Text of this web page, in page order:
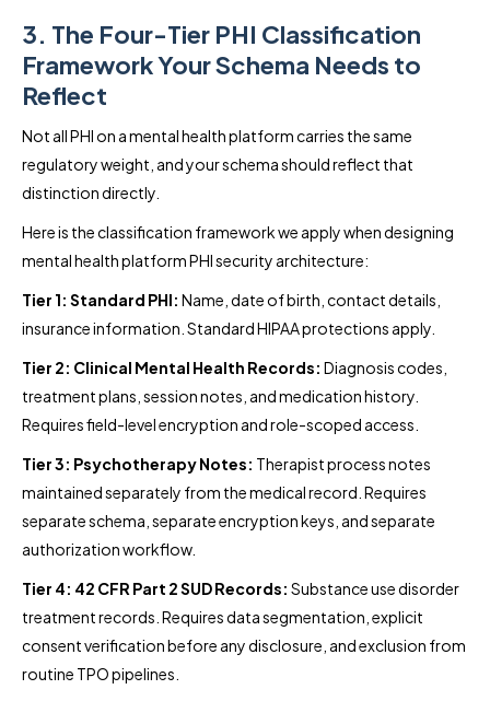
3. The Four-Tier PHI Classification
Framework Your Schema Needs to
Reflect
Not all PHI on a mental health platform carries the same
regulatory weight, and your schema should reflect that
distinction directly.
Here is the classification framework we apply when designing
mental health platform PHI security architecture:
Tier 1: Standard PHI: Name, date of birth, contact details,
insurance information. Standard HIPAA protections apply.
Tier 2: Clinical Mental Health Records: Diagnosis codes,
treatment plans, session notes, and medication history.
Requires field-level encryption and role-scoped access.
Tier 3: Psychotherapy Notes: Therapist process notes
maintained separately from the medical record. Requires
separate schema, separate encryption keys, and separate
authorization workflow.
Tier 4: 42 CFR Part 2 SUD Records: Substance use disorder
treatment records. Requires data segmentation, explicit
consent verification before any disclosure, and exclusion from
routine TPO pipelines.